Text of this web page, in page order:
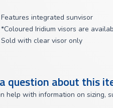
Features integrated sunvisor
*Coloured Iridium visors are
Sold with clear visor only
question about this
help with information on sizing,